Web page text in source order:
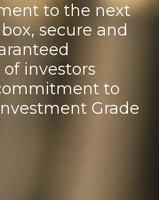
to the next
secure and
investors
to
Grade